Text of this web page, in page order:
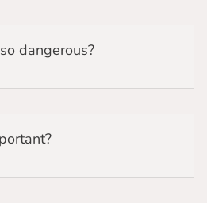
dangerous?